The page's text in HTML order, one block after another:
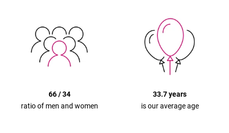
66 / 34
ratio of men and women
33.7 years
is our average age